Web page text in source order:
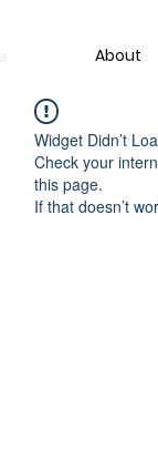
About
Widget Didn’t
Check your
this page.
If that doesn’t